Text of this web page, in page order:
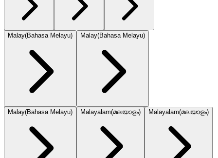
Malay(Bahasa Melayu) Malay(Bahasa Melayu)
Malay(Bahasa Melayu) Malayalam(മലയാളം) Malayalam(മലയാളം)